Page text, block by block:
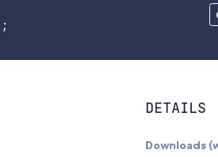
;
DETAILS
Downloads